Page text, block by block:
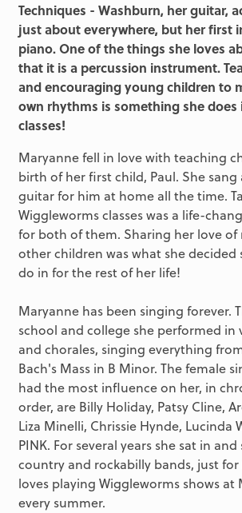
Techniques - Washburn, her guitar,
just about everywhere, but her first
piano. One of the things she loves
that it is a percussion instrument.
and encouraging young children to
own rhythms is something she does
classes!
Maryanne fell in love with teaching
birth of her first child, Paul. She
guitar for him at home all the time.
Wiggleworms classes was a life-
for both of them. Sharing her love of
other children was what she decided
do in for the rest of her life!
Maryanne has been singing forever.
school and college she performed in
and chorales, singing everything
Bach's Mass in B Minor. The female
had the most influence on her, in
order, are Billy Holiday, Patsy Cline,
Liza Minelli, Chrissie Hynde, Lucinda
PINK. For several years she sat in
country and rockabilly bands, just
loves playing Wiggleworms shows at
every summer.